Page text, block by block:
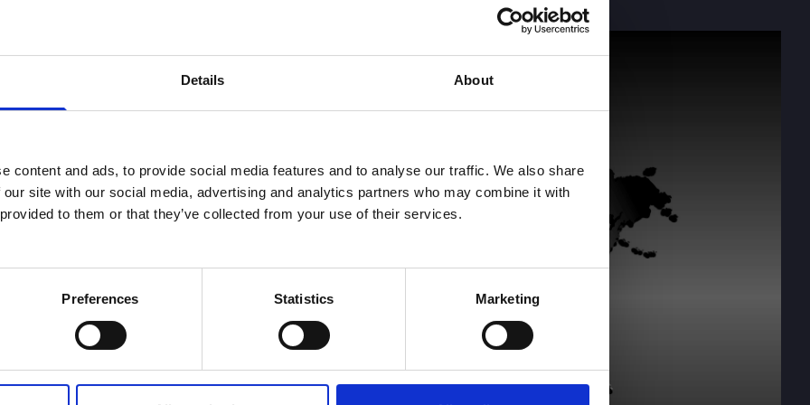
Details About
content and ads, to provide social media features and to analyse our traffic. We also share
site with our social media, advertising and analytics partners who may combine it with
to them or that they’ve collected from your use of their services.
Preferences Statistics Marketing